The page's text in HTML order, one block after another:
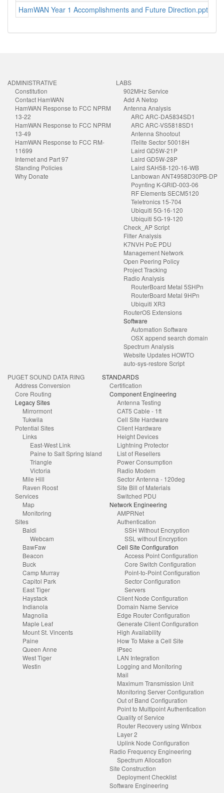
HamWAN Year 1 Accomplishments and Future Direction.pptx
ADMINISTRATIVE
Constitution
Contact HamWAN
HamWAN Response to FCC NPRM
13-22
HamWAN Response to FCC NPRM
13-49
HamWAN Response to FCC RM-
11699
Internet and Part 97
Standing Policies
Why Donate
LABS
902MHz Service
Add A Netop
Antenna Analysis
ARC ARC-DA5834SD1
ARC ARC-VS5818SD1
Antenna Shootout
ITelite Sector 50018H
Laird GD5W-21P
Laird GD5W-28P
Laird SAH58-120-16-WB
Lanbowan ANT4958D30PB-DP
Poynting K-GRID-003-06
RF Elements SECM5120
Teletronics 15-704
Ubiquiti 5G-16-120
Ubiquiti 5G-19-120
Check_AP Script
Filter Analysis
K7NVH PoE PDU
Management Network
Open Peering Policy
Project Tracking
Radio Analysis
RouterBoard Metal 5SHPn
RouterBoard Metal 9HPn
Ubiquiti XR3
RouterOS Extensions
Software
Automation Software
OSX append search domain
Spectrum Analysis
Website Updates HOWTO
auto-sys-restore Script
PUGET SOUND DATA RING
Address Conversion
Core Routing
Legacy Sites
Mirrormont
Tukwila
Potential Sites
Links
East-West Link
Paine to Salt Spring Island
Triangle
Victoria
Mile Hill
Raven Roost
Services
Map
Monitoring
Sites
Baldi
Webcam
BawFaw
Beacon
Buck
Camp Murray
Capitol Park
East Tiger
Haystack
Indianola
Magnolia
Maple Leaf
Mount St. Vincents
Paine
Queen Anne
West Tiger
Westin
STANDARDS
Certification
Component Engineering
Antenna Testing
CAT5 Cable - 1ft
Cell Site Hardware
Client Hardware
Height Devices
Lightning Protector
List of Resellers
Power Consumption
Radio Modem
Sector Antenna - 120deg
Site Bill of Materials
Switched PDU
Network Engineering
AMPRNet
Authentication
SSH Without Encryption
SSL without Encryption
Cell Site Configuration
Access Point Configuration
Core Switch Configuration
Point-to-Point Configuration
Sector Configuration
Servers
Client Node Configuration
Domain Name Service
Edge Router Configuration
Generate Client Configuration
High Availability
How To Make a Cell Site
IPsec
LAN Integration
Logging and Monitoring
Mail
Maximum Transmission Unit
Monitoring Server Configuration
Out of Band Configuration
Point to Multipoint Authentication
Quality of Service
Router Recovery using Winbox
Layer 2
Uplink Node Configuration
Radio Frequency Engineering
Spectrum Allocation
Site Construction
Deployment Checklist
Software Engineering